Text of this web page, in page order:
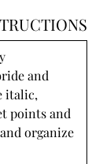
and
italic,
points and
organize